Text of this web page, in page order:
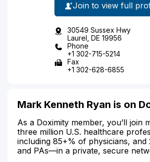
Join to view full
30549 Sussex Hwy
Laurel, DE 19956
Phone
+1 302-715-5214
Fax
+1 302-628-6855
Mark Kenneth Ryan is on
As a Doximity member, you’ll join
three million U.S. healthcare
including 85+% of physicians, and
and PAs—in a private, secure